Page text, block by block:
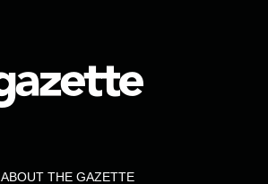
ABOUT THE GAZETTE